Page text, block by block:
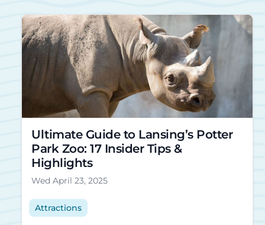
Ultimate Guide to Lansing’s Potter
Park Zoo: 17 Insider Tips &
Highlights
Wed April 23, 2025
Attractions